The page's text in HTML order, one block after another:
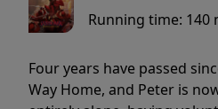
Running time: 140
Four years have passed
Way Home, and Peter is